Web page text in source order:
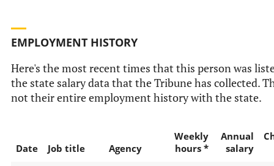
EMPLOYMENT HISTORY
Here's the most recent times that this person was
the state salary data that the Tribune has collected.
not their entire employment history with the state.
Date Job title Agency
Weekly
hours *
Annual
salary